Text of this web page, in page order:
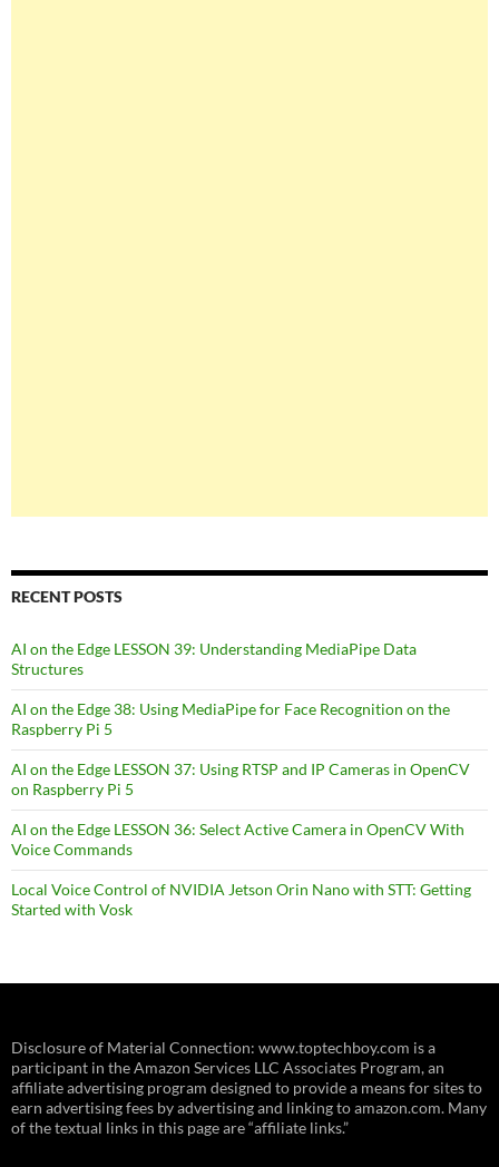
RECENT POSTS
AI on the Edge LESSON 39: Understanding MediaPipe Data
Structures
AI on the Edge 38: Using MediaPipe for Face Recognition on the
Raspberry Pi 5
AI on the Edge LESSON 37: Using RTSP and IP Cameras in OpenCV
on Raspberry Pi 5
AI on the Edge LESSON 36: Select Active Camera in OpenCV With
Voice Commands
Local Voice Control of NVIDIA Jetson Orin Nano with STT: Getting
Started with Vosk
Disclosure of Material Connection: www.toptechboy.com is a
participant in the Amazon Services LLC Associates Program, an
affiliate advertising program designed to provide a means for sites to
earn advertising fees by advertising and linking to amazon.com. Many
of the textual links in this page are “affiliate links.”